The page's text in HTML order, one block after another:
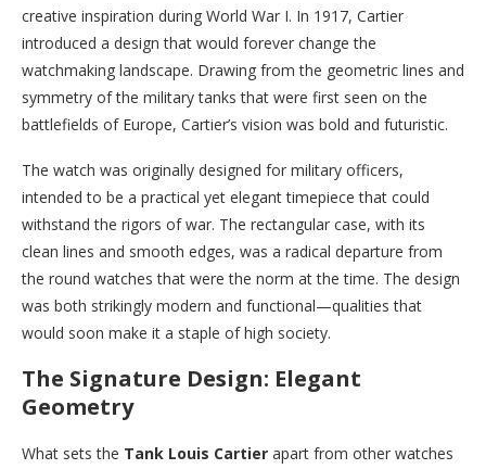
creative inspiration during World War I. In 1917, Cartier
introduced a design that would forever change the
watchmaking landscape. Drawing from the geometric lines and
symmetry of the military tanks that were first seen on the
battlefields of Europe, Cartier’s vision was bold and futuristic.
The watch was originally designed for military officers,
intended to be a practical yet elegant timepiece that could
withstand the rigors of war. The rectangular case, with its
clean lines and smooth edges, was a radical departure from
the round watches that were the norm at the time. The design
was both strikingly modern and functional—qualities that
would soon make it a staple of high society.
The Signature Design: Elegant
Geometry
What sets the Tank Louis Cartier apart from other watches